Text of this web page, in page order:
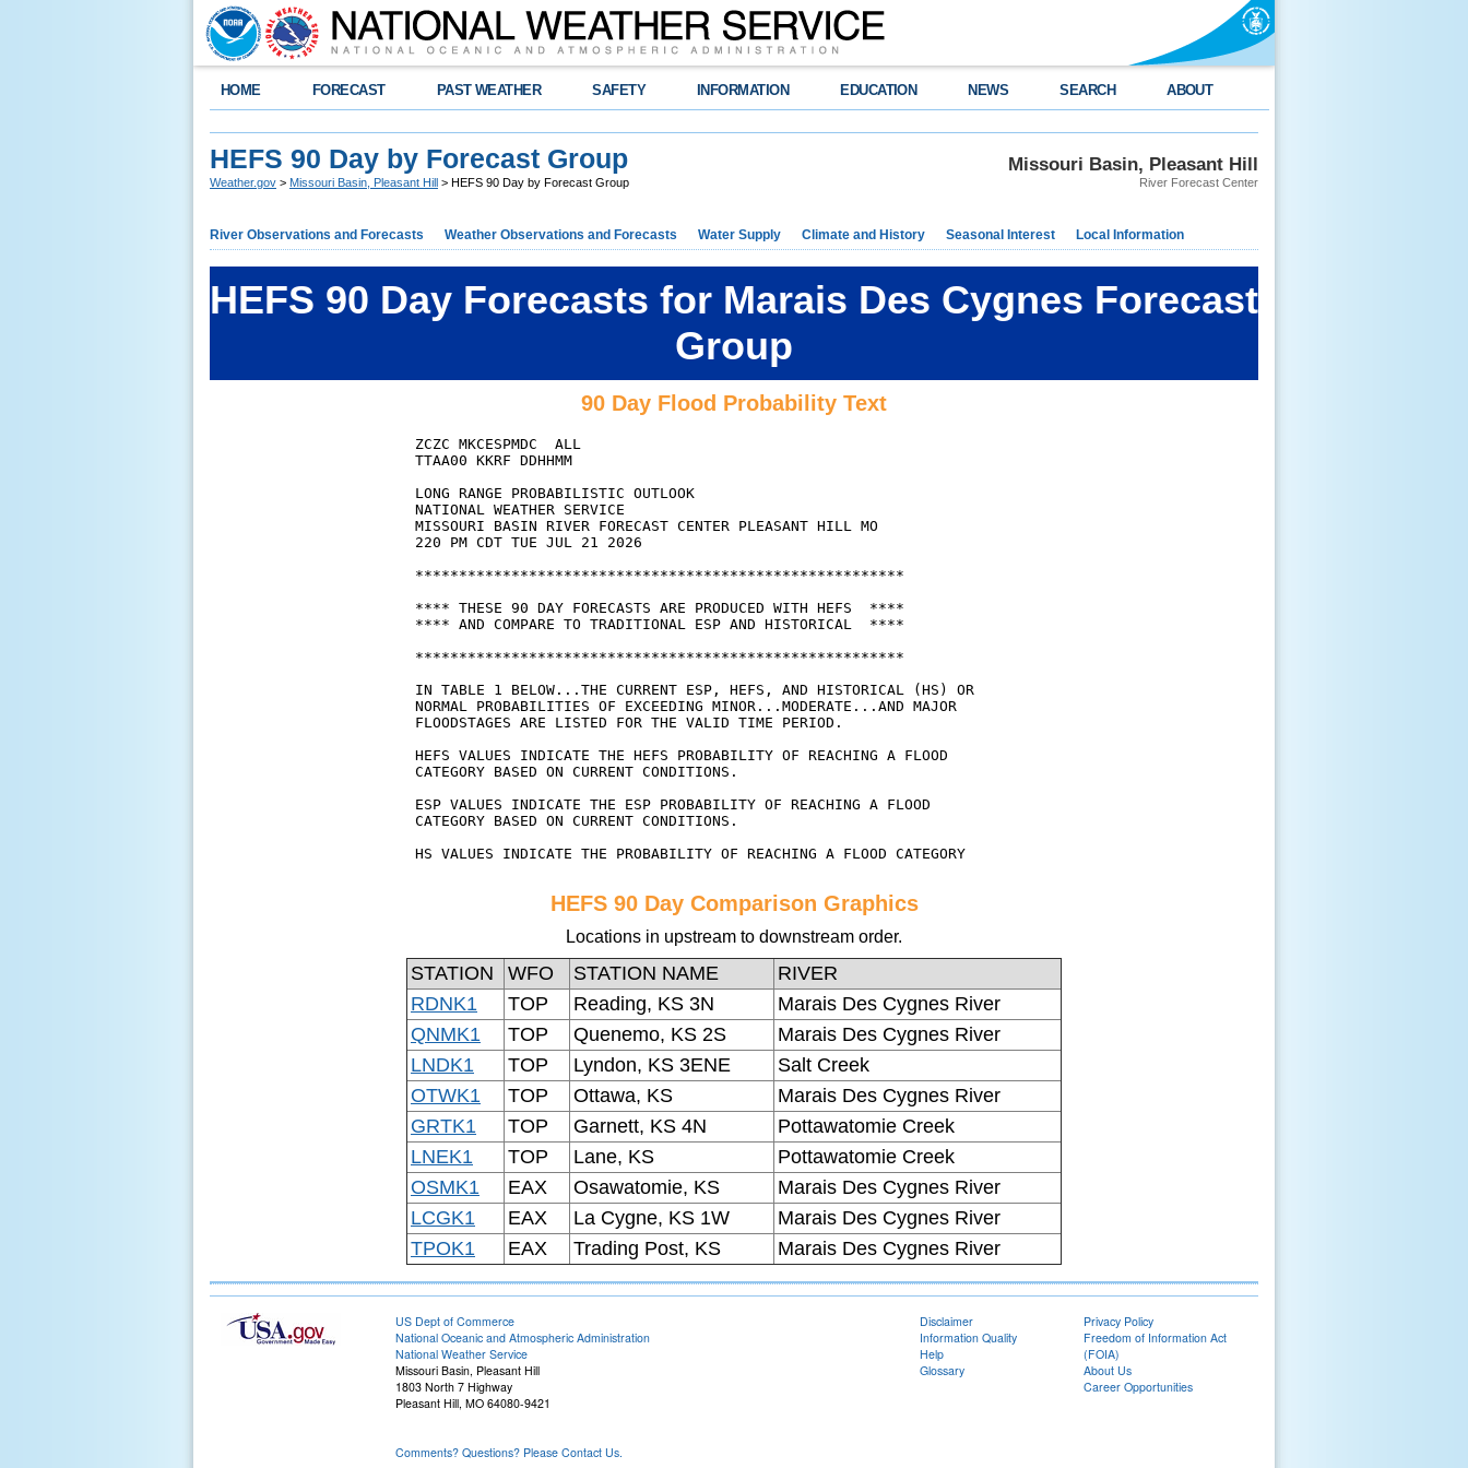
HOME FORECAST PAST WEATHER SAFETY INFORMATION EDUCATION NEWS SEARCH ABOUT
Missouri Basin, Pleasant Hill
River Forecast Center
HEFS 90 Day by Forecast Group
Weather.gov > Missouri Basin, Pleasant Hill > HEFS 90 Day by Forecast Group
River Observations and Forecasts Weather Observations and Forecasts Water Supply Climate and History Seasonal Interest Local Information
HEFS 90 Day Forecasts for Marais Des Cygnes Forecast
Group
90 Day Flood Probability Text
HEFS 90 Day Comparison Graphics
Locations in upstream to downstream order.
STATION WFO STATION NAME
RIVER
RDNK1
TOP Reading, KS 3N
Marais Des Cygnes River
QNMK1
TOP Quenemo, KS 2S
Marais Des Cygnes River
LNDK1
TOP Lyndon, KS 3ENE
Salt Creek
OTWK1
TOP Ottawa, KS
Marais Des Cygnes River
GRTK1
TOP Garnett, KS 4N
Pottawatomie Creek
LNEK1
TOP Lane, KS
Pottawatomie Creek
OSMK1
EAX Osawatomie, KS
Marais Des Cygnes River
LCGK1
EAX La Cygne, KS 1W
Marais Des Cygnes River
TPOK1
EAX Trading Post, KS Marais Des Cygnes River
US Dept of Commerce
National Oceanic and Atmospheric Administration
National Weather Service
Missouri Basin, Pleasant Hill
1803 North 7 Highway
Pleasant Hill, MO 64080-9421
Comments? Questions? Please Contact Us.
Disclaimer
Information Quality
Help
Glossary
Privacy Policy
Freedom of Information Act
(FOIA)
About Us
Career Opportunities